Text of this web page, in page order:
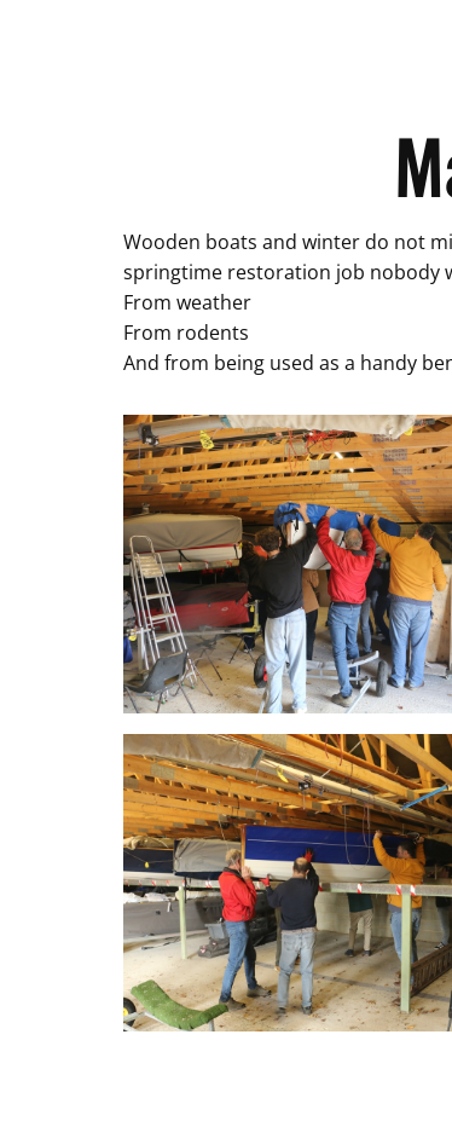
Wooden boats and winter do not
springtime restoration job nobody
From weather
From rodents
And from being used as a handy